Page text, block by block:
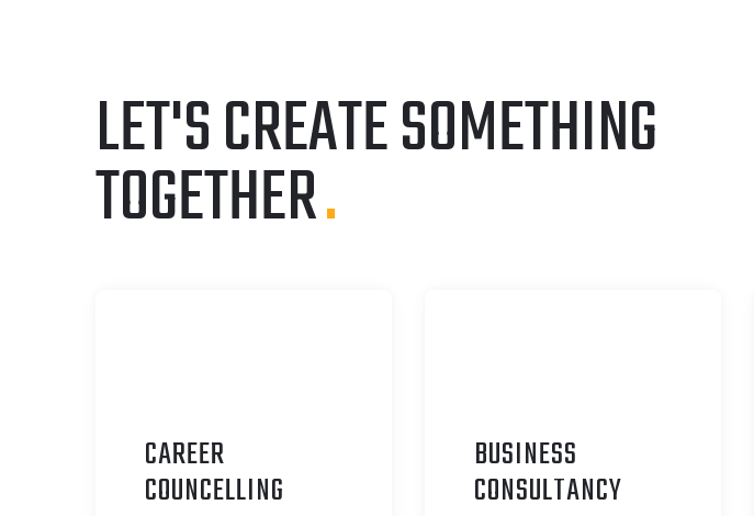
LET'S CREATE SOMETHING
TOGETHER.
CAREER
COUNCELLING
BUSINESS
CONSULTANCY